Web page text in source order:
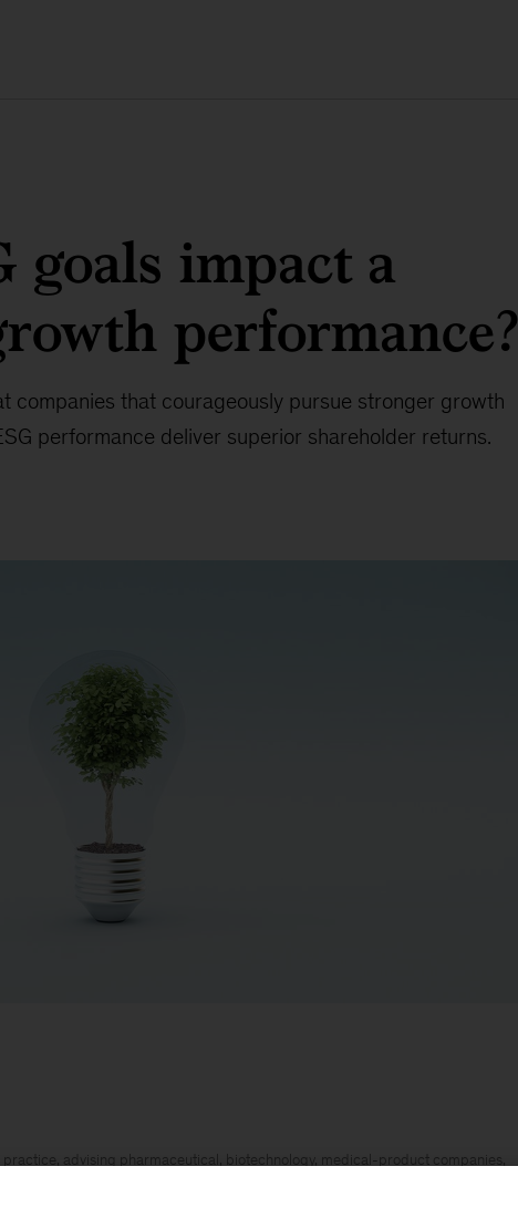
goals impact a
performance?
companies that courageously pursue stronger growth
performance deliver superior shareholder returns.
practice, advising pharmaceutical, biotechnology, medical-product companies,